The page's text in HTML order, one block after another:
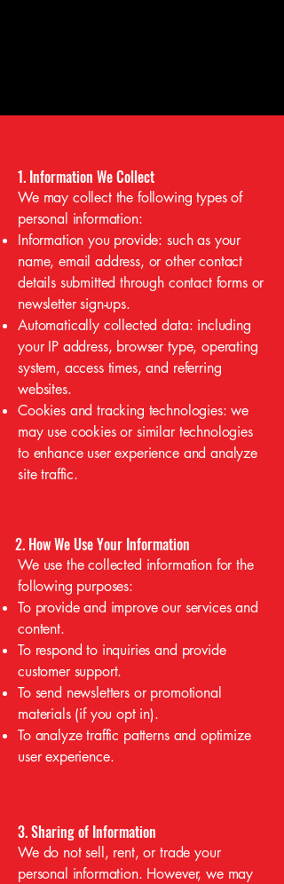
1. Information We Collect
We may collect the following types of
personal information:
Information you provide: such as your
name, email address, or other contact
details submitted through contact forms or
newsletter sign-ups.
Automatically collected data: including
your IP address, browser type, operating
system, access times, and referring
websites.
Cookies and tracking technologies: we
may use cookies or similar technologies
to enhance user experience and analyze
site traffic.
2. How We Use Your Information
We use the collected information for the
following purposes:
To provide and improve our services and
content.
To respond to inquiries and provide
customer support.
To send newsletters or promotional
materials (if you opt in).
To analyze traffic patterns and optimize
user experience.
3. Sharing of Information
We do not sell, rent, or trade your
personal information. However, we may